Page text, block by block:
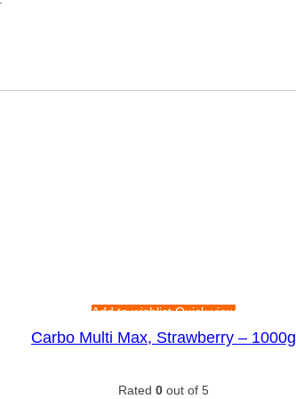
Add to wishlistQuick view
Carbo Multi Max, Strawberry – 1000g
Rated 0 out of 5